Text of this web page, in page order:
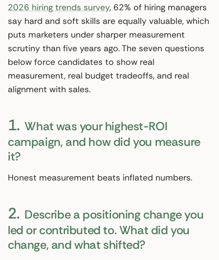
2026 hiring trends survey, 62% of hiring managers
say hard and soft skills are equally valuable, which
puts marketers under sharper measurement
scrutiny than five years ago. The seven questions
below force candidates to show real
measurement, real budget tradeoffs, and real
alignment with sales.
1. What was your highest-ROI
campaign, and how did you measure
it?
Honest measurement beats inflated numbers.
2. Describe a positioning change you
led or contributed to. What did you
change, and what shifted?